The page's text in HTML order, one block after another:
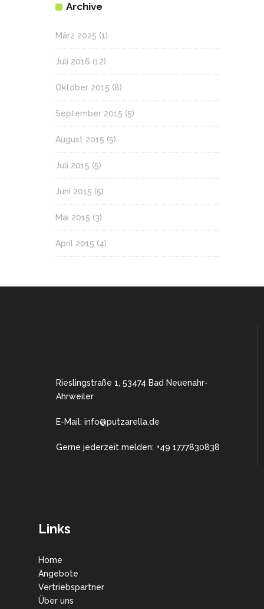
Archive
März 2025 (1)
Juli 2016 (12)
Oktober 2015 (8)
September 2015 (5)
August 2015 (5)
Juli 2015 (5)
Juni 2015 (5)
Mai 2015 (3)
April 2015 (4)
Rieslingstraße 1, 53474 Bad Neuenahr-
Ahrweiler
E-Mail: info@putzarella.de
Gerne jederzeit melden: +49 1777830838
Links
Home
Angebote
Vertriebspartner
Über uns